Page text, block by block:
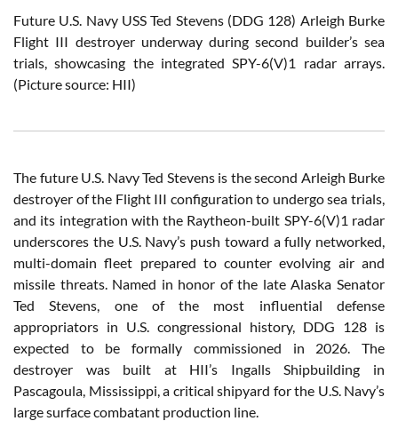
Future U.S. Navy USS Ted Stevens (DDG 128) Arleigh Burke
Flight III destroyer underway during second builder’s sea
trials, showcasing the integrated SPY-6(V)1 radar arrays.
(Picture source: HII)
The future U.S. Navy Ted Stevens is the second Arleigh Burke
destroyer of the Flight III configuration to undergo sea trials,
and its integration with the Raytheon-built SPY-6(V)1 radar
underscores the U.S. Navy’s push toward a fully networked,
multi-domain fleet prepared to counter evolving air and
missile threats. Named in honor of the late Alaska Senator
Ted Stevens, one of the most influential defense
appropriators in U.S. congressional history, DDG 128 is
expected to be formally commissioned in 2026. The
destroyer was built at HII’s Ingalls Shipbuilding in
Pascagoula, Mississippi, a critical shipyard for the U.S. Navy’s
large surface combatant production line.